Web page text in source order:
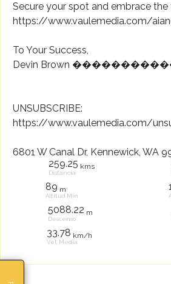
Secure your spot and embrace the
https://www.vaulemedia.com/
To Your Success,
Devin Brown
UNSUBSCRIBE:
https://www.vaulemedia.com/
6801 W Canal Dr, Kennewick, WA
259.25 kms
Distancia
89 m
Altitud Mín
5088.22 m
Descenso
33.78 km/h
Vel. Media